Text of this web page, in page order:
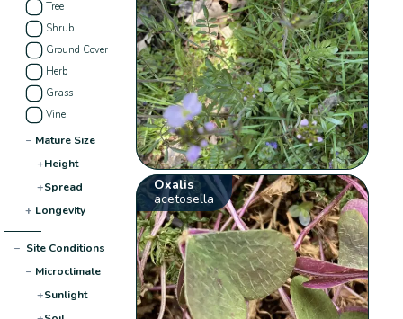
Tree
Shrub
Ground Cover
Herb
Grass
Vine
− Mature Size
+Height
+Spread
+ Longevity
− Site Conditions
− Microclimate
+Sunlight
Oxalis
acetosella